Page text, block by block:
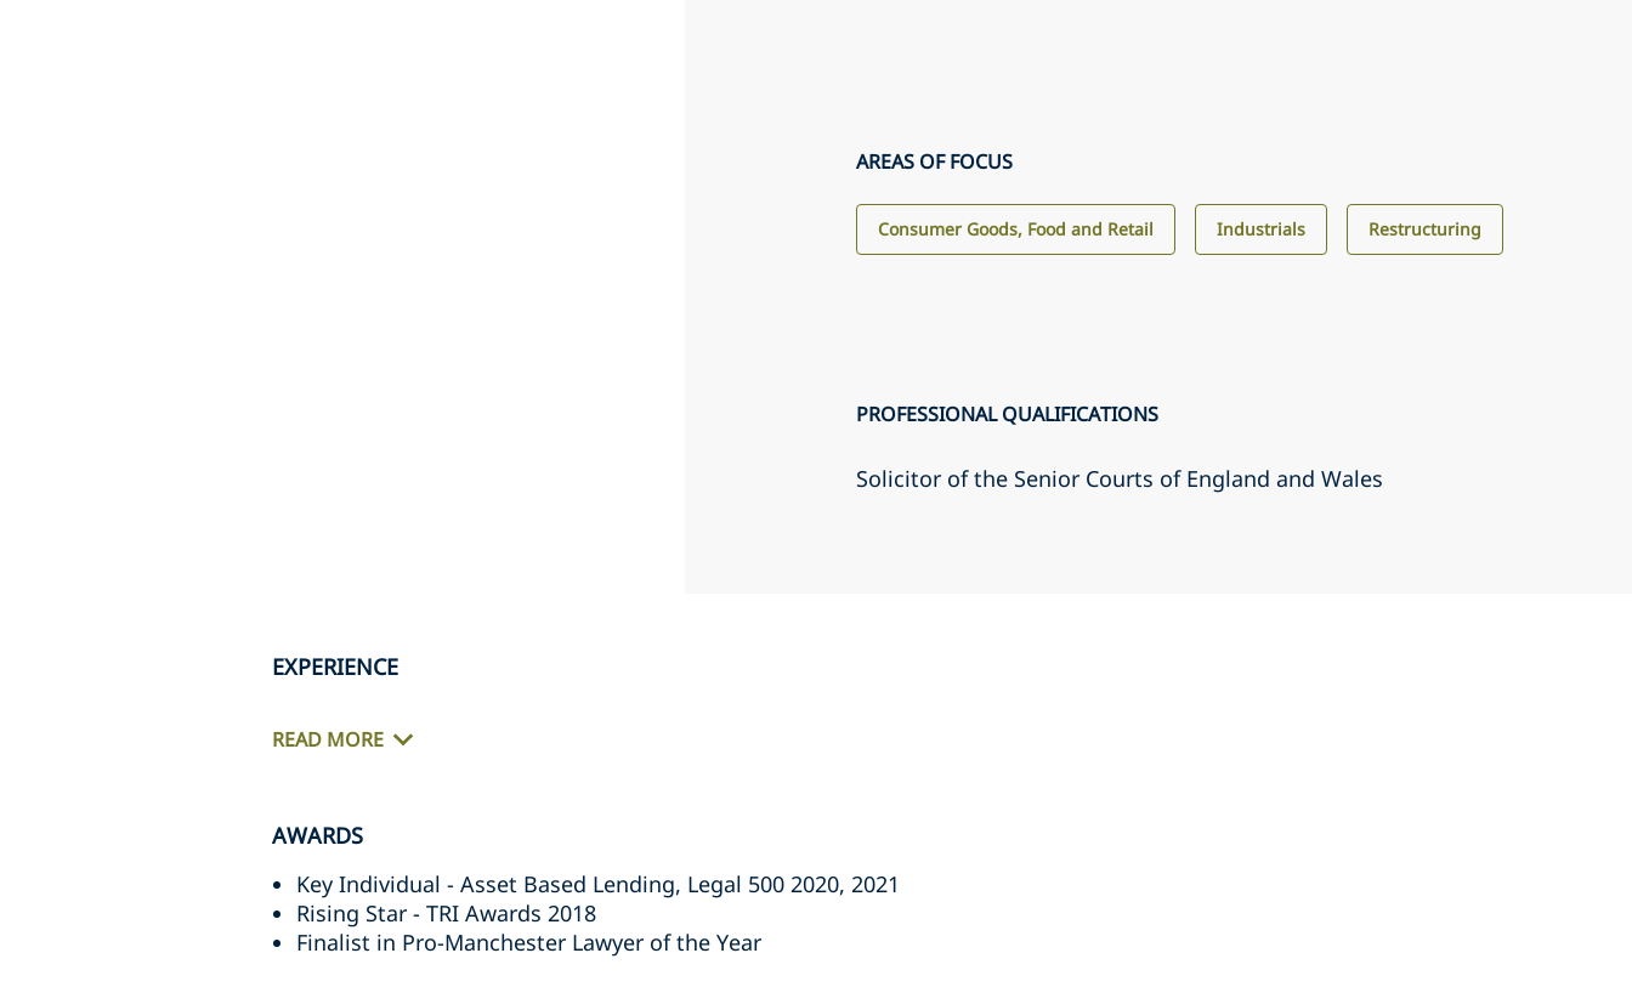
AREAS OF FOCUS
Consumer Goods, Food and Retail Industrials Restructuring
PROFESSIONAL QUALIFICATIONS
Solicitor of the Senior Courts of England and Wales
EXPERIENCE
READ MORE
AWARDS
Key Individual - Asset Based Lending, Legal 500 2020, 2021
Rising Star - TRI Awards 2018
Finalist in Pro-Manchester Lawyer of the Year